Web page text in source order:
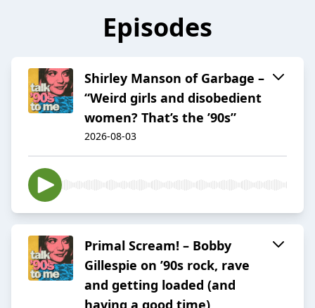
Episodes
Shirley Manson of Garbage –
“Weird girls and disobedient
women? That’s the ’90s”
2026-08-03
Primal Scream! – Bobby
Gillespie on ’90s rock, rave
and getting loaded (and
having a good time)